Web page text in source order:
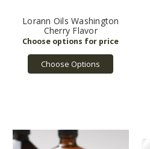
Lorann Oils Washington
Cherry Flavor
Choose Options